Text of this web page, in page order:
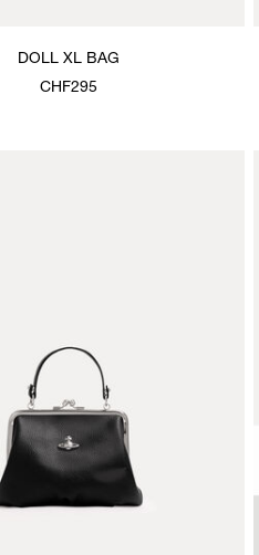
DOLL XL BAG
CHF295